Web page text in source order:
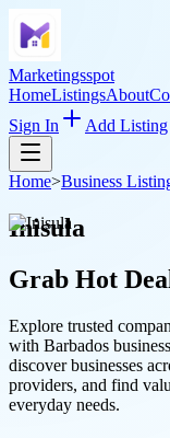
Marketingsspot
HomeListingsAbout
Sign In
Add Listing
Home>Business
Inisula
Grab Hot
Explore trusted
with Barbados
discover businesses
providers, and find
everyday needs.